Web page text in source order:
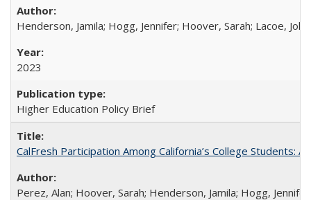
Henderson, Jamila; Hogg, Jennifer; Hoover, Sarah; Lacoe,
2023
Higher Education Policy Brief
CalFresh Participation Among California’s College Students:
Perez, Alan; Hoover, Sarah; Henderson, Jamila; Hogg,